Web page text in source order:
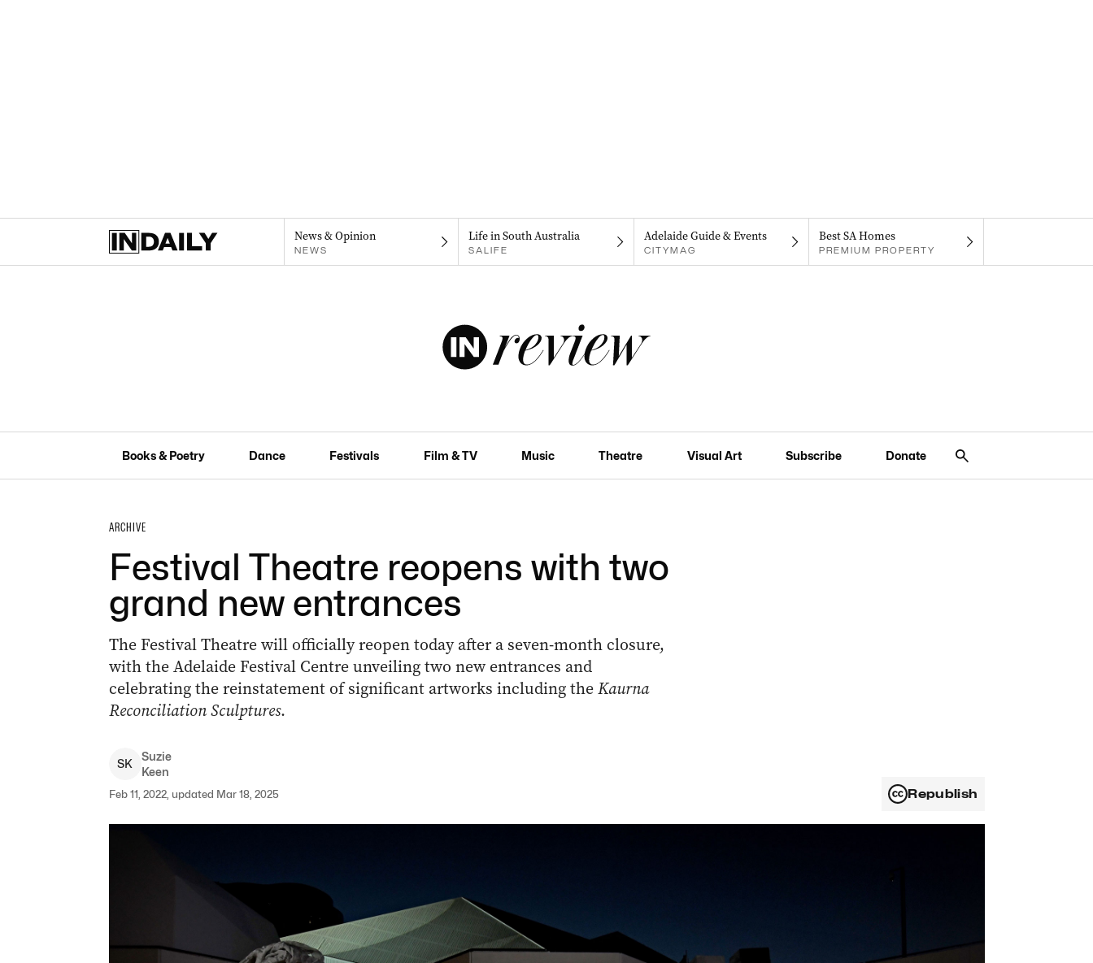
News & Opinion
NEWS
Life in South Australia
SALIFE
Adelaide Guide & Events
CITYMAG
Best SA Homes
PREMIUM PROPERTY
Books & Poetry Dance Festivals Film & TV Music Theatre Visual Art Subscribe Donate
ARCHIVE
Festival Theatre reopens with two
grand new entrances
The Festival Theatre will officially reopen today after a seven-month closure,
with the Adelaide Festival Centre unveiling two new entrances and
celebrating the reinstatement of significant artworks including theKaurna
Reconciliation Sculptures.
SK
Suzie
Keen
Feb 11, 2022, updated Mar 18, 2025 Republish